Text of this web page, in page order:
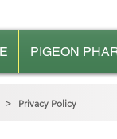
PIGEON
> Privacy Policy